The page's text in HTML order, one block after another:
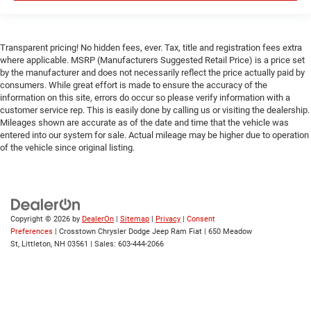
Immobilizer
Traction Control
Stability Control
Traction Control
Front Side Air Bag
Rear Parking Aid
Front Collision Mitigation
Lane Departure Warning
Lane Keeping Assist
Transparent pricing! No hidden fees, ever. Tax, title and registration fees extra
where applicable. MSRP (Manufacturers Suggested Retail Price) is a price set
by the manufacturer and does not necessarily reflect the price actually paid by
consumers. While great effort is made to ensure the accuracy of the
information on this site, errors do occur so please verify information with a
customer service rep. This is easily done by calling us or visiting the dealership.
Mileages shown are accurate as of the date and time that the vehicle was
entered into our system for sale. Actual mileage may be higher due to operation
of the vehicle since original listing.
Copyright © 2026 by DealerOn | Sitemap | Privacy | Consent
Preferences | Crosstown Chrysler Dodge Jeep Ram Fiat | 650 Meadow
St, Littleton, NH 03561 | Sales: 603-444-2066